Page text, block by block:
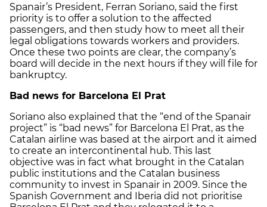
Spanair’s President, Ferran Soriano, said the first
priority is to offer a solution to the affected
passengers, and then study how to meet all their
legal obligations towards workers and providers.
Once these two points are clear, the company’s
board will decide in the next hours if they will file for
bankruptcy.
Bad news for Barcelona El Prat
Soriano also explained that the “end of the Spanair
project” is “bad news” for Barcelona El Prat, as the
Catalan airline was based at the airport and it aimed
to create an intercontinental hub. This last
objective was in fact what brought in the Catalan
public institutions and the Catalan business
community to invest in Spanair in 2009. Since the
Spanish Government and Iberia did not prioritise